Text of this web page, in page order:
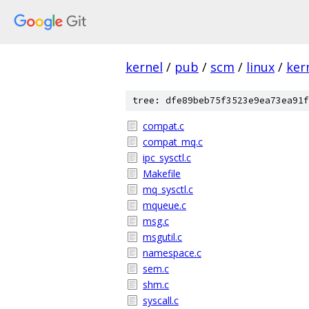
kernel / pub / scm / linux /
tree:
compat.c
compat_mq.c
ipc_sysctl.c
Makefile
mq_sysctl.c
mqueue.c
msg.c
msgutil.c
namespace.c
sem.c
shm.c
syscall.c